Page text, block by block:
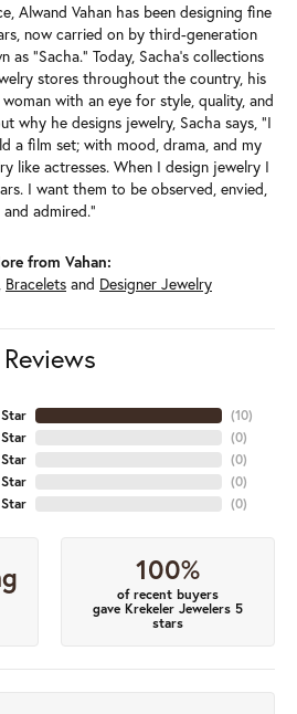
Alwand Vahan has been designing fine
now carried on by third-generation
as "Sacha." Today, Sacha's collections
stores throughout the country, his
with an eye for style, quality, and
why he designs jewelry, Sacha says, "I
a film set; with mood, drama, and my
like actresses. When I design jewelry I
I want them to be observed, envied,
and admired."
from Vahan:
, Bracelets and Designer Jewelry
Reviews
(10)
(0)
(0)
(0)
(0)
100%
of recent buyers
gave Krekeler Jewelers 5
stars